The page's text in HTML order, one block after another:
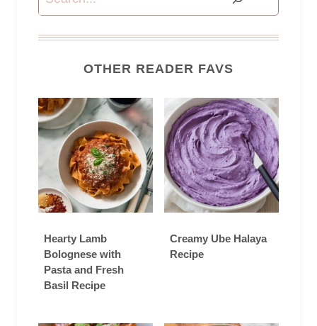
OTHER READER FAVS
Hearty Lamb
Bolognese with
Pasta and Fresh
Basil Recipe
Creamy Ube Halaya
Recipe